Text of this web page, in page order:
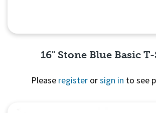
16" Stone Blue Basic
Please register orsign in to see